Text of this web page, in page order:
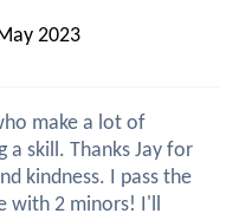
2023
make a lot of
a skill. Thanks Jay for
kindness. I pass the
with 2 minors! I'll